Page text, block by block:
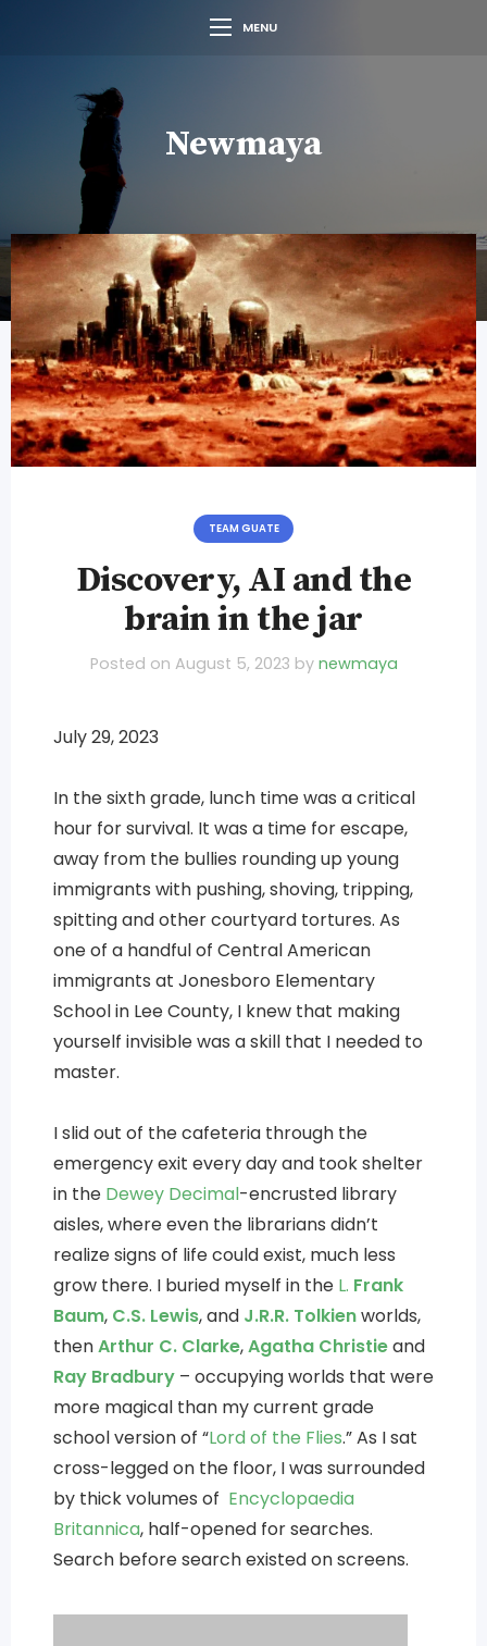
MENU
Newmaya
TEAM GUATE
Discovery, AI and the
brain in the jar
Posted on August 5, 2023 by newmaya
July 29, 2023
In the sixth grade, lunch time was a critical
hour for survival. It was a time for escape,
away from the bullies rounding up young
immigrants with pushing, shoving, tripping,
spitting and other courtyard tortures. As
one of a handful of Central American
immigrants at Jonesboro Elementary
School in Lee County, I knew that making
yourself invisible was a skill that I needed to
master.
I slid out of the cafeteria through the
emergency exit every day and took shelter
in the Dewey Decimal-encrusted library
aisles, where even the librarians didn’t
realize signs of life could exist, much less
grow there. I buried myself in the L. Frank
Baum, C.S. Lewis, and J.R.R. Tolkienworlds,
thenArthur C. Clarke,Agatha Christieand
Ray Bradbury – occupying worlds that were
more magical than my current grade
school version of “Lord of the Flies.” As I sat
cross-legged on the floor, I was surrounded
by thick volumes of Encyclopaedia
Britannica, half-opened for searches.
Search before search existed on screens.